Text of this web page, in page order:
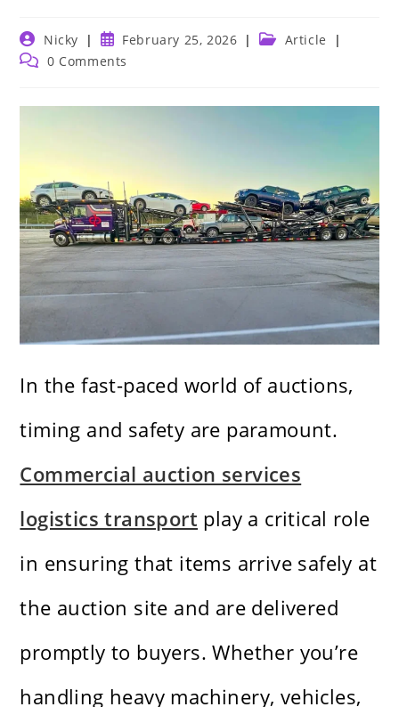
Post
author:
Nicky
Post
published:
February 25, 2026
Post Article
Post 0 Comments
In the fast-paced world of auctions,
timing and safety are paramount.
Commercial auction services
logistics transport play a critical role
in ensuring that items arrive safely at
the auction site and are delivered
promptly to buyers. Whether you’re
handling heavy machinery, vehicles,